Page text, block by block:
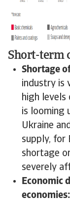
Short-term
Shortage
industry is
high levels
is looming
Ukraine
supply, for
shortage
severely
Economic
economies: